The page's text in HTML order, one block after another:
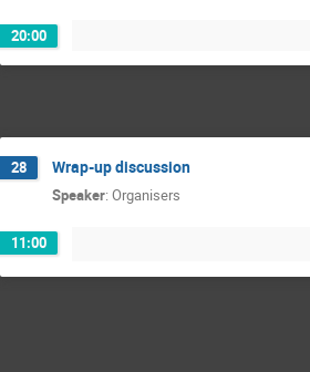
20:00
28 Wrap-up discussion
Speaker: Organisers
11:00